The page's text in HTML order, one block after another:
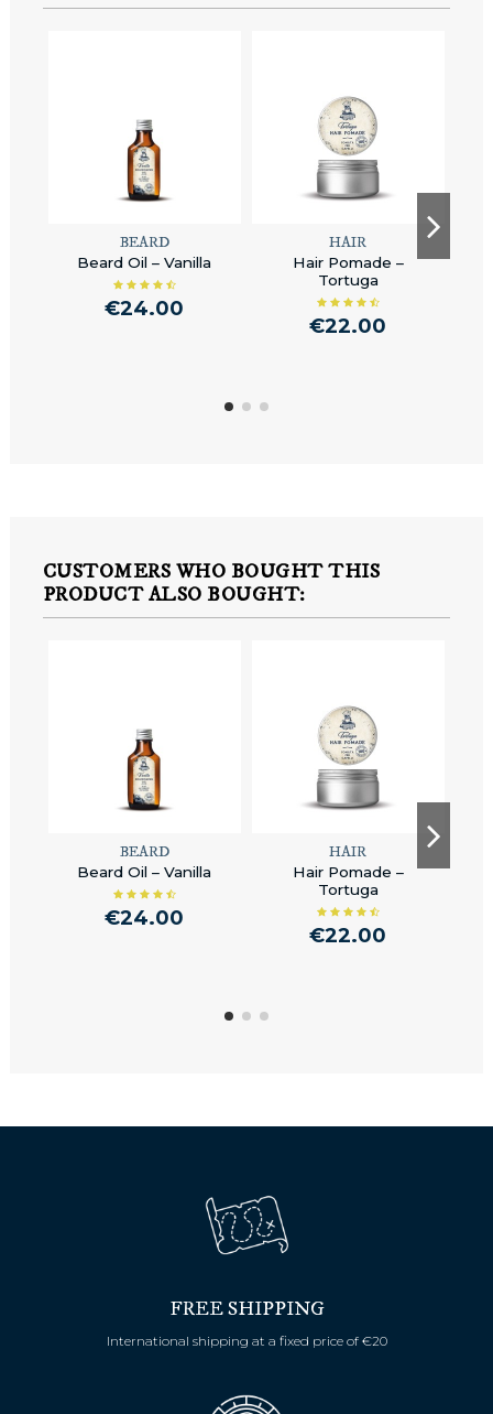
BEARD
Beard Oil – Vanilla
€24.00
HAIR
Hair Pomade –
Tortuga
€22.00
CUSTOMERS WHO BOUGHT THIS
PRODUCT ALSO BOUGHT:
BEARD
Beard Oil – Vanilla
€24.00
HAIR
Hair Pomade –
Tortuga
€22.00
FREE SHIPPING
International shipping at a fixed price of €20